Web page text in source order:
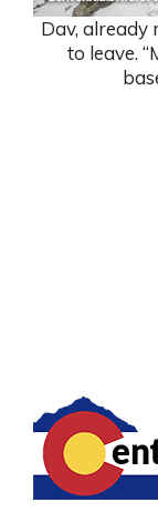
Dav, already
to leave.